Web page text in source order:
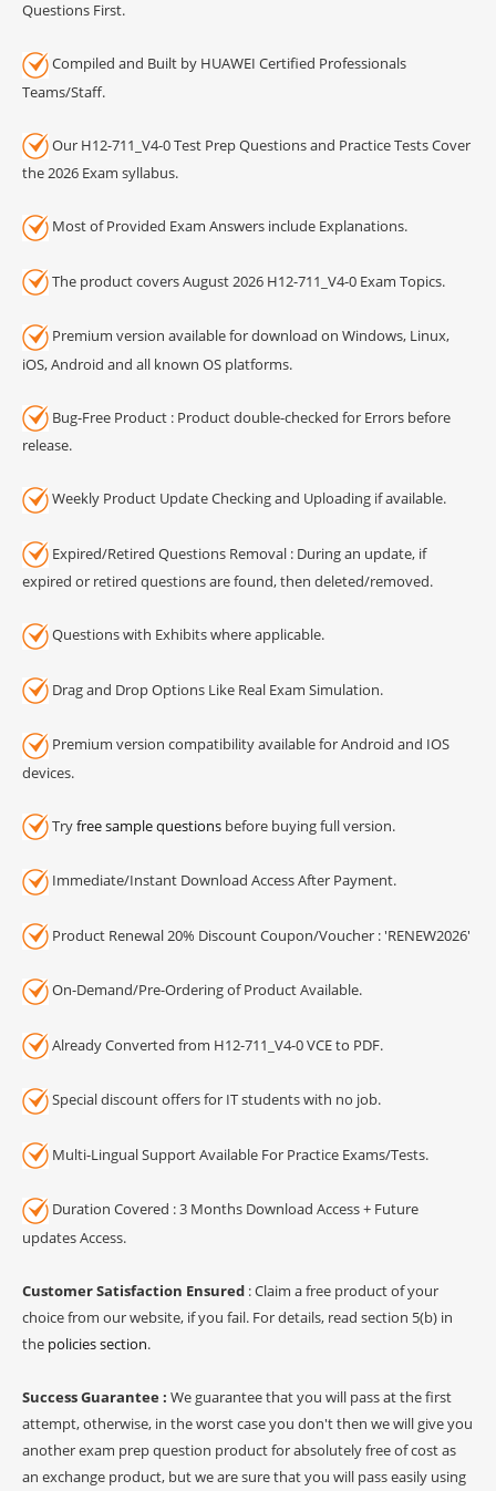
Questions First.
Compiled and Built by HUAWEI Certified Professionals
Teams/Staff.
Our H12-711_V4-0 Test Prep Questions and Practice Tests Cover
the 2026 Exam syllabus.
Most of Provided Exam Answers include Explanations.
The product covers August 2026 H12-711_V4-0 Exam Topics.
Premium version available for download on Windows, Linux,
iOS, Android and all known OS platforms.
Bug-Free Product : Product double-checked for Errors before
release.
Weekly Product Update Checking and Uploading if available.
Expired/Retired Questions Removal : During an update, if
expired or retired questions are found, then deleted/removed.
Questions with Exhibits where applicable.
Drag and Drop Options Like Real Exam Simulation.
Premium version compatibility available for Android and IOS
devices.
Tryfree sample questions before buying full version.
Immediate/Instant Download Access After Payment.
Product Renewal 20% Discount Coupon/Voucher : 'RENEW2026'
On-Demand/Pre-Ordering of Product Available.
Already Converted from H12-711_V4-0 VCE to PDF.
Special discount offers for IT students with no job.
Multi-Lingual Support Available For Practice Exams/Tests.
Duration Covered : 3 Months Download Access + Future
updates Access.
Customer Satisfaction Ensured : Claim a free product of your
choice from our website, if you fail. For details, read section 5(b) in
the policies section.
Success Guarantee : We guarantee that you will pass at the first
attempt, otherwise, in the worst case you don't then we will give you
another exam prep question product for absolutely free of cost as
an exchange product, but we are sure that you will pass easily using